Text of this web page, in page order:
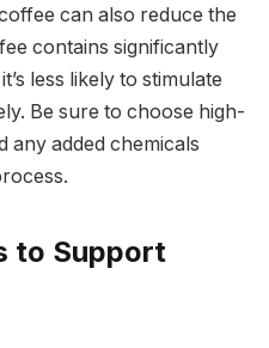
can also reduce the
contains significantly
less likely to stimulate
Be sure to choose high-
any added chemicals
to Support